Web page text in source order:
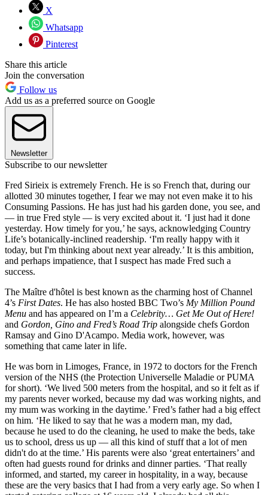
X
Whatsapp
Pinterest
Share this article
Join the conversation
Follow us
Add us as a preferred source on Google
Newsletter
Subscribe to our newsletter
Fred Sirieix is extremely French. He is so French that, during our
allotted 30 minutes together, I fear we may not even make it to his
Consuming Passions. He has just had his garden done, you see, and
— in true Fred style — is very excited about it. ‘I just had it done
yesterday. How timely for you,’ he says, acknowledging Country
Life’s botanically-inclined readership. ‘I'm really happy with it
today, but I'm thinking about next year already.’ It is this ambition,
and perhaps impatience, that I suspect has made Fred such a
success.
The Maître d'hôtel is best known as the charming host of Channel
4’s First Dates. He has also hosted BBC Two’s My Million Pound
Menu and has appeared on I’m a Celebrity… Get Me Out of Here!
and Gordon, Gino and Fred’s Road Trip alongside chefs Gordon
Ramsay and Gino D'Acampo. Media work, however, was
something that came later in life.
He was born in Limoges, France, in 1972 to doctors for the French
version of the NHS (the Protection Universelle Maladie or PUMA
for short). ‘We lived 500 meters from the hospital, and so it felt as if
my parents never worked, because my dad was working nights, and
my mum was working in the daytime.’ Fred’s father had a big effect
on him. ‘He liked to say that he was a modern man, my dad,
because he used to do the cleaning, he used to make the beds, take
us to school, dress us up — all this kind of stuff that a lot of men
didn't do at the time.’ His parents were also ‘great entertainers’ and
often had guests round for drinks and dinner parties. ‘That really
informed, and started, my career in hospitality, in a way, because
these are the very basics that I had from a very early age. So when I